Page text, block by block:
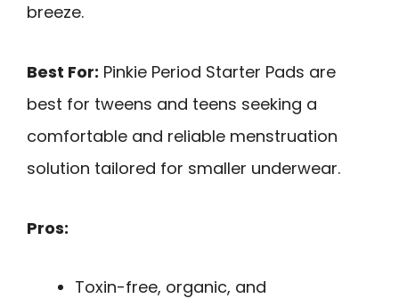
breeze.
Best For: Pinkie Period Starter Pads are
best for tweens and teens seeking a
comfortable and reliable menstruation
solution tailored for smaller underwear.
Pros:
Toxin-free, organic, and